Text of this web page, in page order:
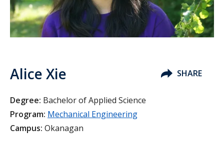
Alice Xie SHARE
Degree: Bachelor of Applied Science
Program: Mechanical Engineering
Campus: Okanagan